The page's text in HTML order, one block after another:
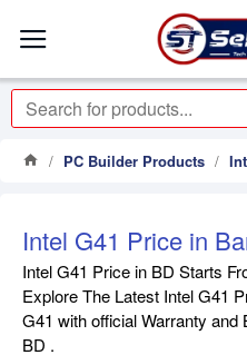
PC Builder Products
Intel G41 Price in
Intel G41 Price in BD Starts
Explore The Latest Intel G41
G41 with official Warranty
BD .